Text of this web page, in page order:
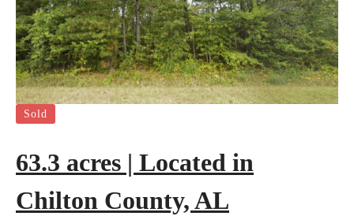
Sold
63.3 acres | Located in
Chilton County, AL